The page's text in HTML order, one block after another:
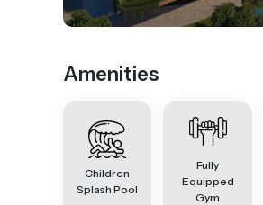
Amenities
Children
Splash Pool
Fully
Equipped
Gym